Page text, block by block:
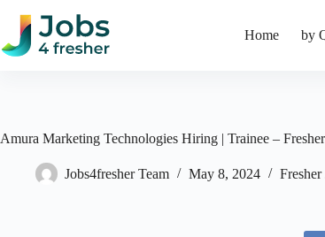
content
Home by
Amura Marketing Technologies Hiring | Trainee – Fresher
Jobs4fresher Team May 8, 2024 Fresher